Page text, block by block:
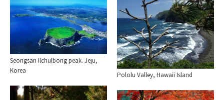
Seongsan Ilchulbong peak. Jeju,
Korea
Pololu Valley, Hawaii Island